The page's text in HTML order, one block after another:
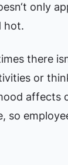
only
hot.
there
or
affects
so